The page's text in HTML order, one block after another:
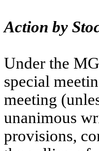
Action by
Under the
special
meeting
unanimous
provisions,